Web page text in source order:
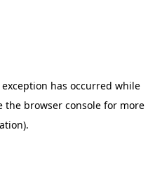
has occurred while
the browser consolefor more